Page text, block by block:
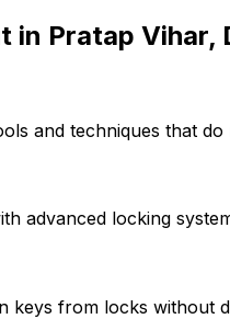
in Pratap Vihar,
and techniques that
advanced locking
from locks without